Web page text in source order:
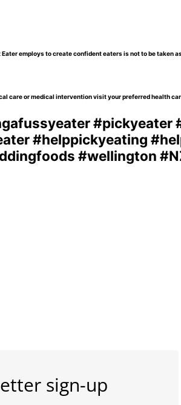
employs to create confident eaters is not to be taken
care or medical intervention visit your preferred health
sign-up